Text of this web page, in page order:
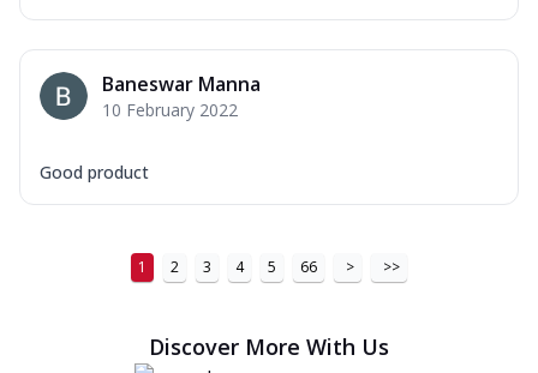
Baneswar Manna
10 February 2022
Good product
1 2 3 4 5 66 > >>
Discover More With Us